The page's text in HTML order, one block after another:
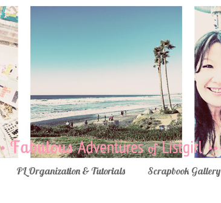
PL Organization & Tutorials Scrapbook Gallery